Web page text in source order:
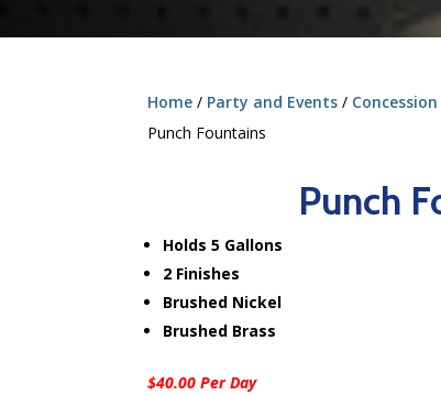
Home / Party and Events /
Punch Fountains
Punch
Holds 5 Gallons
2 Finishes
Brushed Nickel
Brushed Brass
$40.00 Per Day